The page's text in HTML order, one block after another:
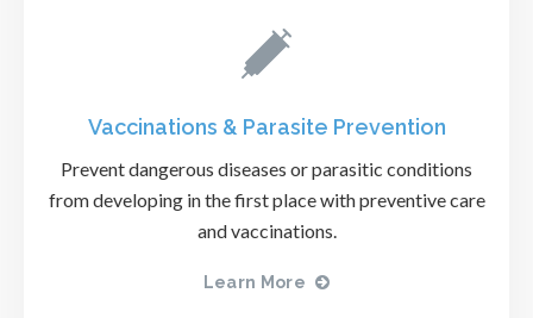
Vaccinations & Parasite Prevention
Prevent dangerous diseases or parasitic conditions
from developing in the first place with preventive care
and vaccinations.
Learn More